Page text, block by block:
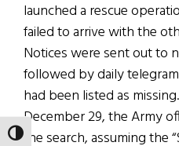
TOGGLE HIGH CONTRAST
launched a rescue
failed to arrive with the
Notices were sent out to
followed by daily
had been listed as
December 29, the Army
the search, assuming the